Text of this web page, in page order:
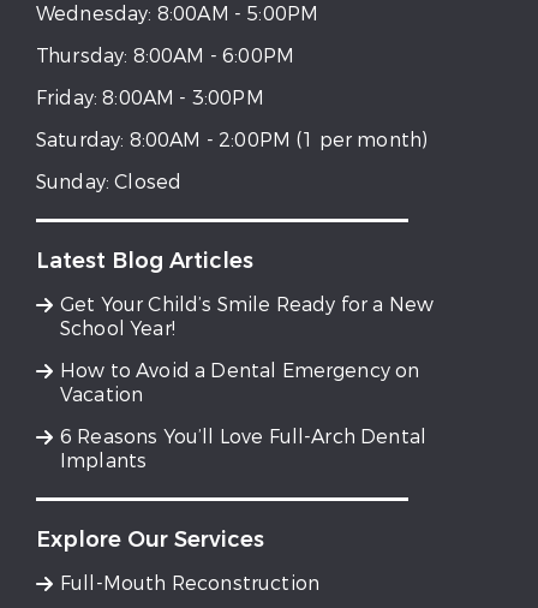
Wednesday: 8:00AM - 5:00PM
Thursday: 8:00AM - 6:00PM
Friday:8:00AM - 3:00PM
Saturday: 8:00AM - 2:00PM (1 per month)
Sunday:Closed
Latest Blog Articles
Get Your Child’s Smile Ready for a New
School Year!
How to Avoid a Dental Emergency on
Vacation
6 Reasons You’ll Love Full-Arch Dental
Implants
Explore Our Services
Full-Mouth Reconstruction